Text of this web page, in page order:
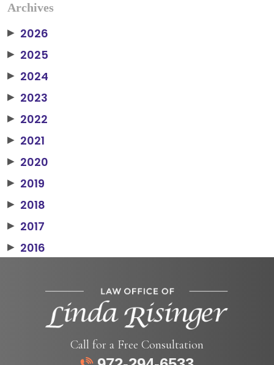
Archives
▶ 2026
▶ 2025
▶ 2024
▶ 2023
▶ 2022
▶ 2021
▶ 2020
▶ 2019
▶ 2018
▶ 2017
▶ 2016
Call for a Free Consultation